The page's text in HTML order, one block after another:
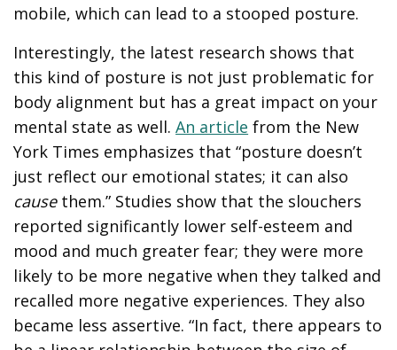
mobile, which can lead to a stooped posture.
Interestingly, the latest research shows that
this kind of posture is not just problematic for
body alignment but has a great impact on your
mental state as well.An article from the New
York Times emphasizes that “posture doesn’t
just reflect our emotional states; it can also
causethem.” Studies show that the slouchers
reported significantly lower self-esteem and
mood and much greater fear; they were more
likely to be more negative when they talked and
recalled more negative experiences. They also
became less assertive. “In fact, there appears to